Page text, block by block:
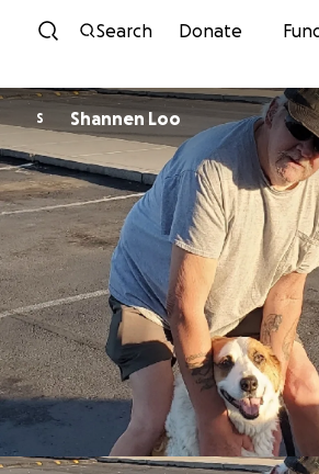
Skip to content
Search Donate
S Shannen Loo